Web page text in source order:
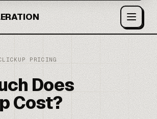
PRICING
Does
Cost?